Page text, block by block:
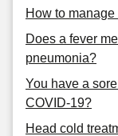
How to
Does a fever
pneumonia?
You have a
COVID-19?
Head cold